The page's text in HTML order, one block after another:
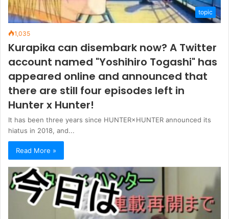
topic
1,035
Kurapika can disembark now? A Twitter
account named "Yoshihiro Togashi" has
appeared online and announced that
there are still four episodes left in
Hunter x Hunter!
It has been three years since HUNTER×HUNTER announced its
hiatus in 2018, and...
Read More »